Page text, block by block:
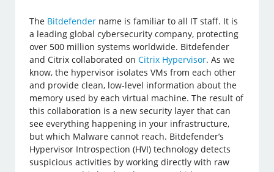
The Bitdefender name is familiar to all IT staff. It is
a leading global cybersecurity company, protecting
over 500 million systems worldwide. Bitdefender
and Citrix collaborated onCitrix Hypervisor. As we
know, the hypervisor isolates VMs from each other
and provide clean, low-level information about the
memory used by each virtual machine. The result of
this collaboration is a new security layer that can
see everything happening in your infrastructure,
but which Malware cannot reach. Bitdefender’s
Hypervisor Introspection (HVI) technology detects
suspicious activities by working directly with raw